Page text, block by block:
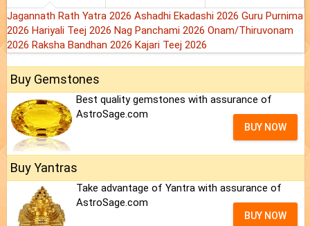
Jagannath Rath Yatra 2026 Ashadhi Ekadashi 2026 Guru Purnima
2026 Hariyali Teej 2026 Nag Panchami 2026 Onam/Thiruvonam
2026 Raksha Bandhan 2026 Kajari Teej 2026
Buy Gemstones
Best quality gemstones with assurance of
AstroSage.com
BUY NOW
Buy Yantras
Take advantage of Yantra with assurance of
AstroSage.com
BUY NOW